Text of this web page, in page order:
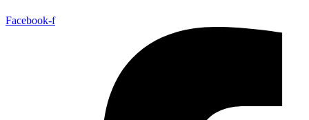
Facebook-f